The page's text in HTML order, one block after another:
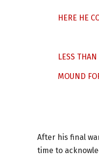
HERE HE
LESS
MOUND
After his final
time to